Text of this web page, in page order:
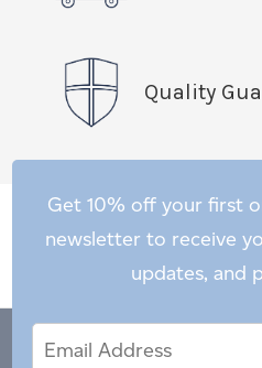
Quality
Get 10% off your first
newsletter to receive
updates, and
Address